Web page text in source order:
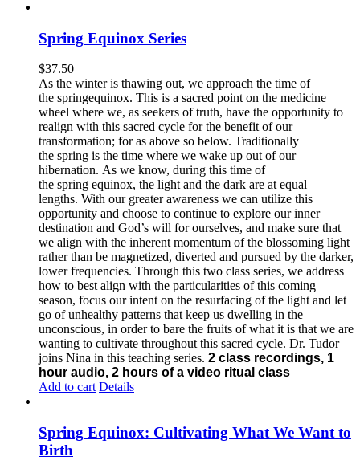
Spring Equinox Series
$37.50
As the winter is thawing out, we approach the time of
the springequinox. This is a sacred point on the medicine
wheel where we, as seekers of truth, have the opportunity to
realign with this sacred cycle for the benefit of our
transformation; for as above so below. Traditionally
the spring is the time where we wake up out of our
hibernation. As we know, during this time of
the spring equinox, the light and the dark are at equal
lengths. With our greater awareness we can utilize this
opportunity and choose to continue to explore our inner
destination and God’s will for ourselves, and make sure that
we align with the inherent momentum of the blossoming light
rather than be magnetized, diverted and pursued by the darker,
lower frequencies. Through this two class series, we address
how to best align with the particularities of this coming
season, focus our intent on the resurfacing of the light and let
go of unhealthy patterns that keep us dwelling in the
unconscious, in order to bare the fruits of what it is that we are
wanting to cultivate throughout this sacred cycle. Dr. Tudor
joins Nina in this teaching series. 2 class recordings, 1
hour audio, 2 hours of a video ritual class
Add to cart Details
Spring Equinox: Cultivating What We Want to
Birth